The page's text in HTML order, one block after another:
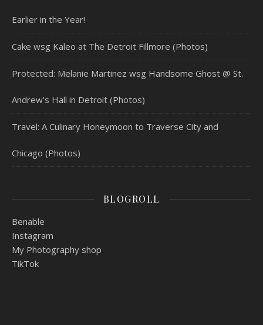
Earlier in the Year!
Cake wsg Kaleo at The Detroit Fillmore (Photos)
Protected: Melanie Martinez wsg Handsome Ghost @ St.
Andrew’s Hall in Detroit (Photos)
Travel: A Culinary Honeymoon to Traverse City and
Chicago (Photos)
BLOGROLL
Benable
Instagram
My Photography shop
TikTok